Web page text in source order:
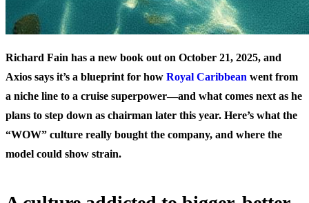
Richard Fain has a new book out on October 21, 2025, and
Axios says it’s a blueprint for how Royal Caribbean went from
a niche line to a cruise superpower—and what comes next as he
plans to step down as chairman later this year. Here’s what the
“WOW” culture really bought the company, and where the
model could show strain.